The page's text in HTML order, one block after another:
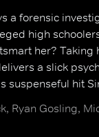
a forensic
high
her?
a slick
suspenseful hit
Ryan Gosling,